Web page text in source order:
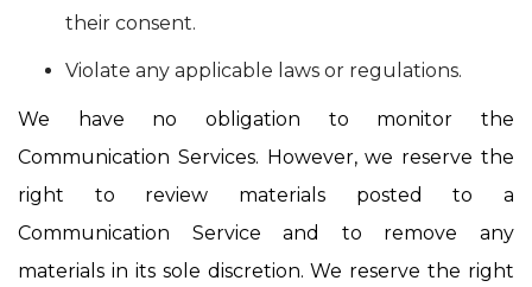
their consent.
Violate any applicable laws or regulations.
We have no obligation to monitor the
Communication Services. However, we reserve the
right to review materials posted to a
Communication Service and to remove any
materials in its sole discretion. We reserve the right